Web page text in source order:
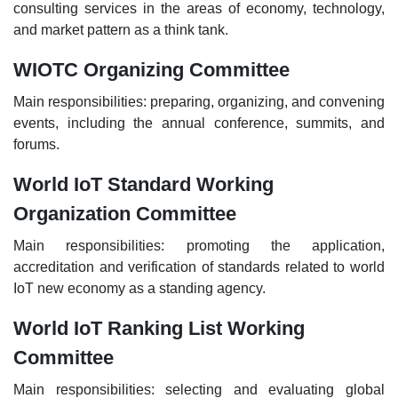
consulting services in the areas of economy, technology,
and market pattern as a think tank.
WIOTC Organizing Committee
Main responsibilities: preparing, organizing, and convening
events, including the annual conference, summits, and
forums.
World IoT Standard Working
Organization Committee
Main responsibilities: promoting the application,
accreditation and verification of standards related to world
IoT new economy as a standing agency.
World IoT Ranking List Working
Committee
Main responsibilities: selecting and evaluating global